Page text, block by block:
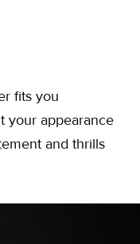
fits you
your appearance
and thrills